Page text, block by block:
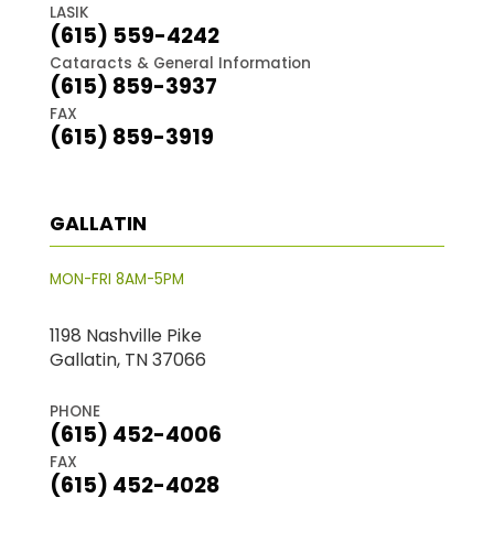
LASIK
(615) 559-4242
Cataracts & General Information
(615) 859-3937
FAX
(615) 859-3919
GALLATIN
MON-FRI 8AM-5PM
1198 Nashville Pike
Gallatin, TN 37066
PHONE
(615) 452-4006
FAX
(615) 452-4028